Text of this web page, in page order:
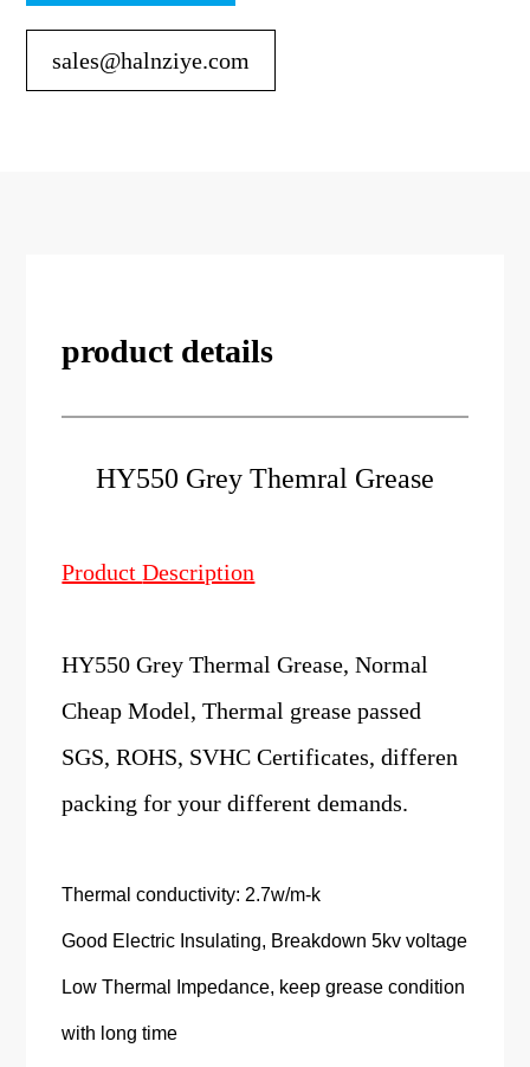
sales@halnziye.com
product details
HY550 Grey Themral Grease
ProductDescription
HY550 Grey Thermal Grease, Normal
Cheap Model, Thermal grease passed
SGS, ROHS, SVHC Certificates, differen
packing for your different demands.
Thermal conductivity: 2.7w/m-k
Good Electric Insulating, Breakdown 5kv voltage
Low Thermal Impedance, keep grease condition
with long time